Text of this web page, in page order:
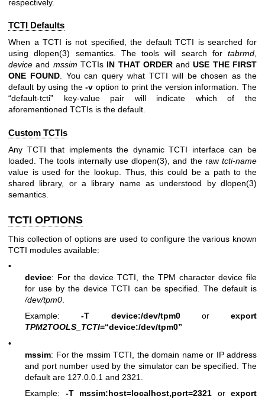
respectively.
TCTI Defaults
When a TCTI is not specified, the default TCTI is searched for
usingdlopen(3) semantics. The tools will search for tabrmd,
device and mssim TCTIs IN THAT ORDERandUSE THE FIRST
ONE FOUND. You can query what TCTI will be chosen as the
default by using the-v option to print the version information. The
“default-tcti” key-value pair will indicate which of the
aforementioned TCTIs is the default.
Custom TCTIs
Any TCTI that implements the dynamic TCTI interface can be
loaded. The tools internally usedlopen(3) , and the rawtcti-name
value is used for the lookup. Thus, this could be a path to the
shared library, or a library name as understood by dlopen(3)
semantics.
TCTI OPTIONS
This collection of options are used to configure the various known
TCTI modules available:
•
device: For the device TCTI, the TPM character device file
for use by the device TCTI can be specified. The default is
/dev/tpm0
Example:-T device:/dev/tpm0or export
TPM2TOOLS_TCTI=“device:/dev/tpm0”
•
mssim: For the mssim TCTI, the domain name or IP address
and port number used by the simulator can be specified. The
default are 127.0.0.1 and 2321.
Example: -T mssim:host=localhost,port=2321 or export